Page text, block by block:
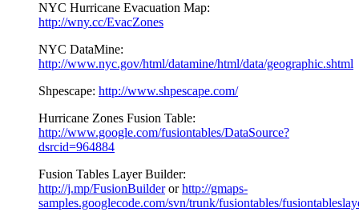
NYC Hurricane Evacuation Map:
http://wny.cc/EvacZones
NYC DataMine:
http://www.nyc.gov/html/datamine/html/data/geographic.shtml
Shpescape: http://www.shpescape.com/
Hurricane Zones Fusion Table:
http://www.google.com/fusiontables/DataSource?
dsrcid=964884
Fusion Tables Layer Builder:
http://j.mp/FusionBuilderorhttp://gmaps-
samples.googlecode.com/svn/trunk/fusiontables/